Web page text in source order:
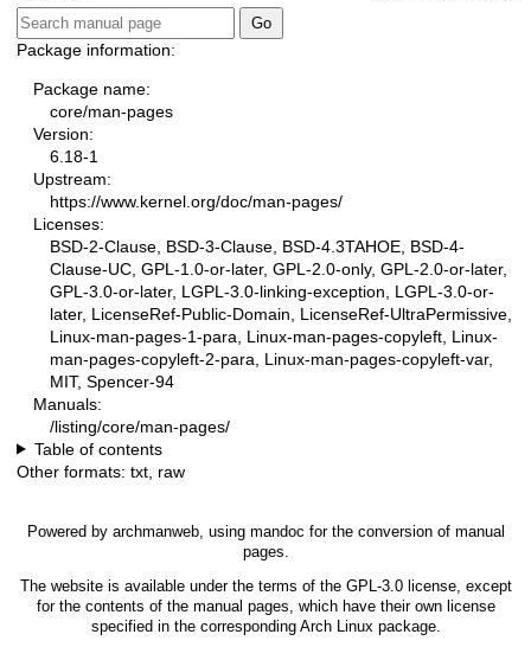
Package information:
Package name:
core/man-pages
Version:
6.18-1
Upstream:
https://www.kernel.org/doc/man-pages/
Licenses:
BSD-2-Clause, BSD-3-Clause, BSD-4.3TAHOE, BSD-4-
Clause-UC, GPL-1.0-or-later, GPL-2.0-only, GPL-2.0-or-later,
GPL-3.0-or-later, LGPL-3.0-linking-exception, LGPL-3.0-or-
later, LicenseRef-Public-Domain, LicenseRef-UltraPermissive,
Linux-man-pages-1-para, Linux-man-pages-copyleft, Linux-
man-pages-copyleft-2-para, Linux-man-pages-copyleft-var,
MIT, Spencer-94
Manuals:
/listing/core/man-pages/
Table of contents
Other formats: txt raw
Powered by archmanweb, using mandoc for the conversion of manual
pages.
The website is available under the terms of the GPL-3.0license, except
for the contents of the manual pages, which have their own license
specified in the corresponding Arch Linux package.